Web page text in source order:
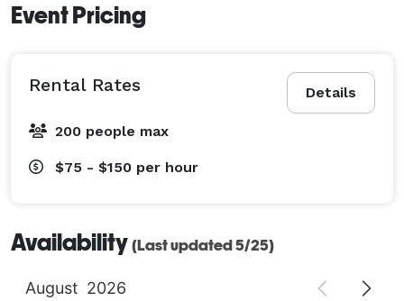
Event Pricing
Details
Rental Rates
200 people max
$75 - $150 per hour
Availability (Last updated 5/25)
August 2026